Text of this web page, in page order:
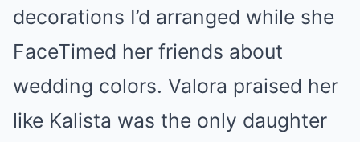
decorations I’d arranged while she
FaceTimed her friends about
wedding colors. Valora praised her
like Kalista was the only daughter